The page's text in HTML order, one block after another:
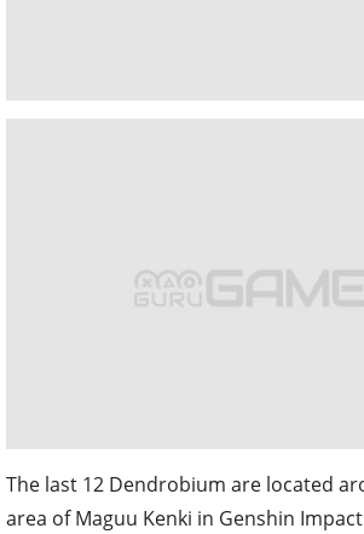
The last 12 Dendrobium are located
area of Maguu Kenki in Genshin